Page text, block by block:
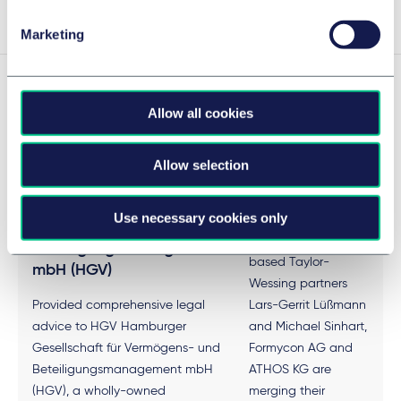
Marketing
Allow all cookies
Allow selection
Use necessary cookies only
Experience
HGV Hamburger
Vermögens- und
mbH (HGV)
Provided comprehensive legal
advice to HGV Hamburger
Gesellschaft für Vermögens- und
Beteiligungsmanagement mbH
(HGV), a wholly-owned
Formycon
Under the leadership
of the Frankfurt-
based Taylor-
Wessing partners
Lars-Gerrit Lüßmann
and Michael Sinhart,
Formycon AG and
ATHOS KG are
merging their